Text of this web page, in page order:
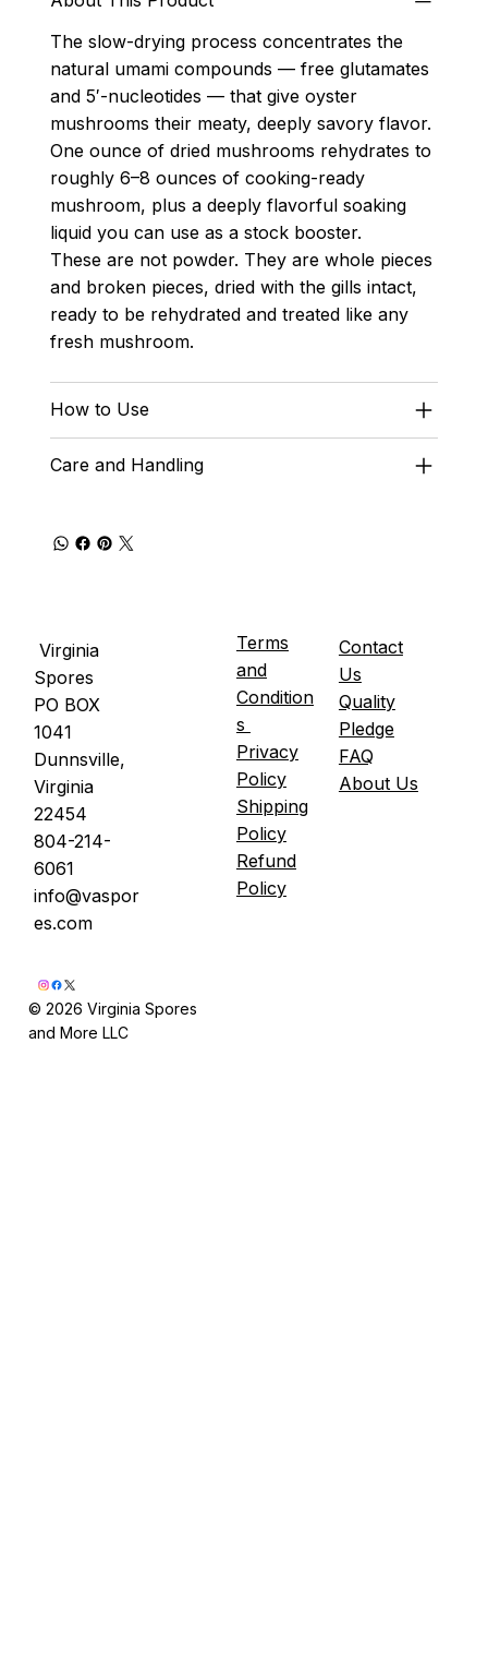
The slow-drying process concentrates the
natural umami compounds — free glutamates
and 5′-nucleotides — that give oyster
mushrooms their meaty, deeply savory flavor.
One ounce of dried mushrooms rehydrates to
roughly 6–8 ounces of cooking-ready
mushroom, plus a deeply flavorful soaking
liquid you can use as a stock booster.
These are not powder. They are whole pieces
and broken pieces, dried with the gills intact,
ready to be rehydrated and treated like any
fresh mushroom.
How to Use
Care and Handling
Terms
and
Condition
s
Privacy
Policy
Shipping
Policy
Refund
Policy
Contact
Us
Quality
Pledge
FAQ
About Us
Virginia
Spores
PO BOX
1041
Dunnsville,
Virginia
22454
804-214-
6061
info@vaspor
es.com
© 2026 Virginia Spores
and More LLC